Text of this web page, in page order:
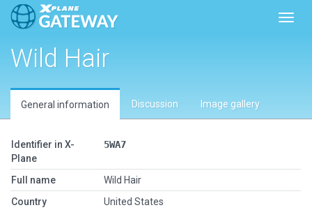
Wild Hair
General information Discussion Image gallery
Identifier in X-
Plane
5WA7
Full name
Wild Hair
Country
United States